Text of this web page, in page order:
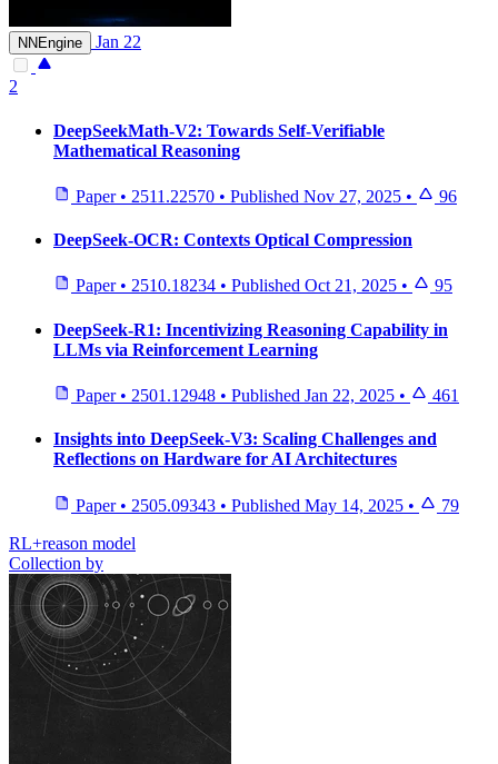
NNEngine Jan 22
2
DeepSeekMath-V2: Towards Self-Verifiable
Mathematical Reasoning
Paper • 2511.22570 • Published Nov 27, 2025 • 96
DeepSeek-OCR: Contexts Optical Compression
Paper • 2510.18234 • Published Oct 21, 2025 • 95
DeepSeek-R1: Incentivizing Reasoning Capability in
LLMs via Reinforcement Learning
Paper • 2501.12948 • Published Jan 22, 2025 • 461
Insights into DeepSeek-V3: Scaling Challenges and
Reflections on Hardware for AI Architectures
Paper • 2505.09343 • Published May 14, 2025 •
79
RL+reason model
Collection by